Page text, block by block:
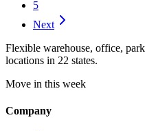
5
Next
Flexible warehouse, office,
locations in 22 states.
Move in this week
Company